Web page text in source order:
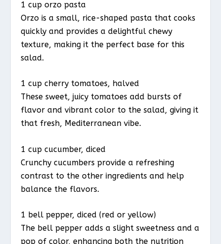
1 cup orzo pasta
Orzo is a small, rice-shaped pasta that cooks
quickly and provides a delightful chewy
texture, making it the perfect base for this
salad.
1 cup cherry tomatoes, halved
These sweet, juicy tomatoes add bursts of
flavor and vibrant color to the salad, giving it
that fresh, Mediterranean vibe.
1 cup cucumber, diced
Crunchy cucumbers provide a refreshing
contrast to the other ingredients and help
balance the flavors.
1 bell pepper, diced (red or yellow)
The bell pepper adds a slight sweetness and a
pop of color, enhancing both the nutrition